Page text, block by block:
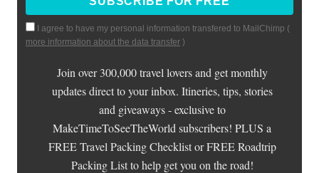
I agree to have my personal information transfered to MailChimp (
more information about the data transfer )
Join over 300,000 travel lovers and get monthly
updates direct to your inbox. Itineries, tips, stories
and giveaways - exclusive to
MakeTimeToSeeTheWorld subscribers! PLUS a
FREE Travel Packing Checklist or FREE Roadtrip
Packing List to help get you on the road!